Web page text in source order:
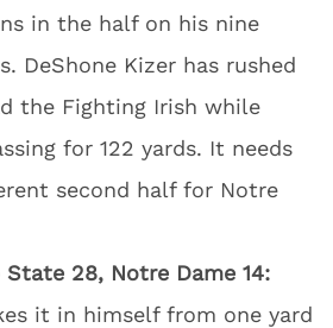
in the half on his nine
DeShone Kizer has rushed
the Fighting Irish while
for 122 yards. It needs
second half for Notre
28, Notre Dame 14:
it in himself from one yard